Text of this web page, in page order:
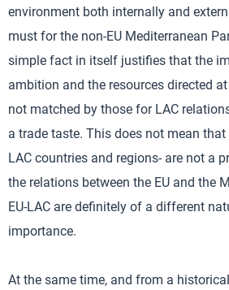
environment both internally and
must for the non-EU Mediterranean
simple fact in itself justifies that the
ambition and the resources directed
not matched by those for LAC
a trade taste. This does not mean
LAC countries and regions- are not a
the relations between the EU and the
EU-LAC are definitely of a different
importance.
At the same time, and from a